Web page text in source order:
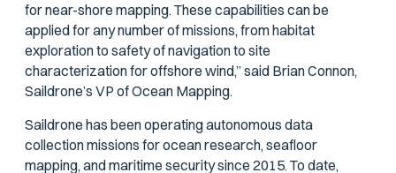
for near-shore mapping. These capabilities can be
applied for any number of missions, from habitat
exploration to safety of navigation to site
characterization for offshore wind,” said Brian Connon,
Saildrone’s VP of Ocean Mapping.
Saildrone has been operating autonomous data
collection missions for ocean research, seafloor
mapping, and maritime security since 2015. To date,